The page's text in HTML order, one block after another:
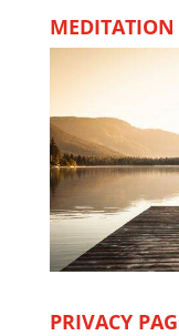
MEDITATION
PRIVACY